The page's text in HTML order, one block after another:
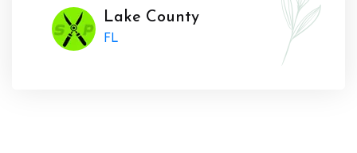
Lake County
FL